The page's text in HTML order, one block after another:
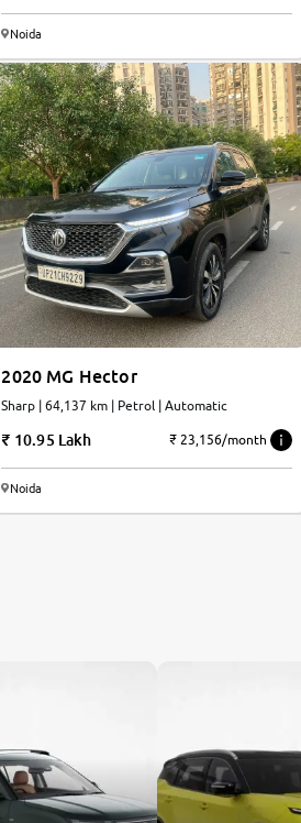
Noida
2020 MG Hector
Sharp | 64,137 km | Petrol | Automatic
10.95 Lakh ₹ 23,156/month
Noida